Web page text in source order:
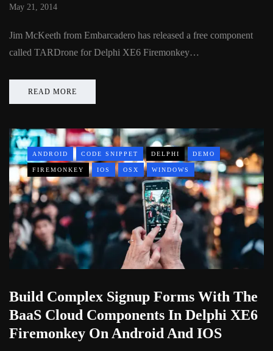
May 21, 2014
Jim McKeeth from Embarcadero has released a free component
called TARDrone for Delphi XE6 Firemonkey…
READ MORE
ANDROID CODE SNIPPET DELPHI DEMO
FIREMONKEY IOS OSX WINDOWS
Build Complex Signup Forms With The
BaaS Cloud Components In Delphi XE6
Firemonkey On Android And IOS